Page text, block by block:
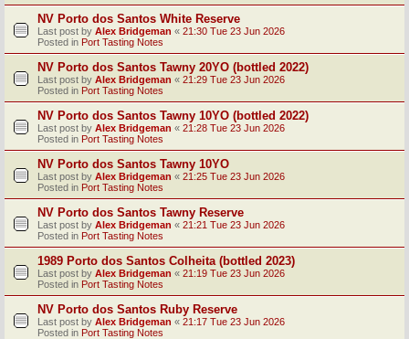
NV Porto dos Santos White Reserve
Last post by Alex Bridgeman « 21:30 Tue 23 Jun 2026
Posted in Port Tasting Notes
NV Porto dos Santos Tawny 20YO (bottled 2022)
Last post by Alex Bridgeman « 21:29 Tue 23 Jun 2026
Posted in Port Tasting Notes
NV Porto dos Santos Tawny 10YO (bottled 2022)
Last post by Alex Bridgeman « 21:28 Tue 23 Jun 2026
Posted in Port Tasting Notes
NV Porto dos Santos Tawny 10YO
Last post by Alex Bridgeman « 21:25 Tue 23 Jun 2026
Posted in Port Tasting Notes
NV Porto dos Santos Tawny Reserve
Last post by Alex Bridgeman « 21:21 Tue 23 Jun 2026
Posted in Port Tasting Notes
1989 Porto dos Santos Colheita (bottled 2023)
Last post by Alex Bridgeman « 21:19 Tue 23 Jun 2026
Posted in Port Tasting Notes
NV Porto dos Santos Ruby Reserve
Last post by Alex Bridgeman « 21:17 Tue 23 Jun 2026
Posted in Port Tasting Notes